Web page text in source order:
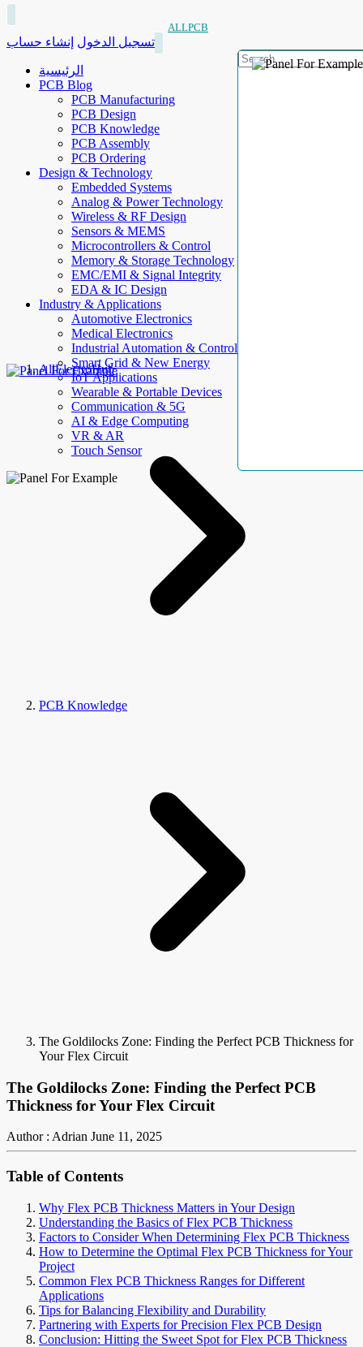
ALLPCB
تسجيل الدخول إنشاء حساب
الرئيسية
PCB Blog
PCB Manufacturing
PCB Design
PCB Knowledge
PCB Assembly
PCB Ordering
Design & Technology
Embedded Systems
Analog & Power Technology
Wireless & RF Design
Sensors & MEMS
Microcontrollers & Control
Memory & Storage Technology
EMC/EMI & Signal Integrity
EDA & IC Design
Industry & Applications
Automotive Electronics
Medical Electronics
Industrial Automation & Control
Smart Grid & New Energy
IoT Applications
Wearable & Portable Devices
Communication & 5G
AI & Edge Computing
VR & AR
Touch Sensor
AllElectroHub
PCB Knowledge
The Goldilocks Zone: Finding the Perfect PCB Thickness for
Your Flex Circuit
The Goldilocks Zone: Finding the Perfect PCB
Thickness for Your Flex Circuit
Author : Adrian June 11, 2025
Table of Contents
Why Flex PCB Thickness Matters in Your Design
Understanding the Basics of Flex PCB Thickness
Factors to Consider When Determining Flex PCB Thickness
How to Determine the Optimal Flex PCB Thickness for Your
Project
Common Flex PCB Thickness Ranges for Different
Applications
Tips for Balancing Flexibility and Durability
Partnering with Experts for Precision Flex PCB Design
Conclusion: Hitting the Sweet Spot for Flex PCB Thickness